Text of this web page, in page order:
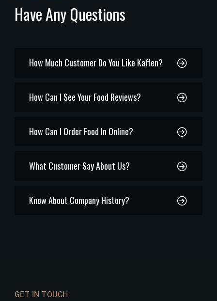
Have Any Questions
How Much Customer Do You Like Kaffen?
How Can I See Your Food Reviews?
How Can I Order Food In Online?
What Customer Say About Us?
Know About Company History?
GET IN TOUCH